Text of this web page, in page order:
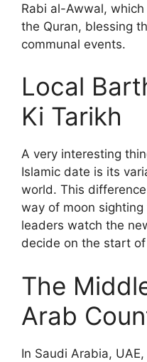
Rabi al-Awwal,
the Quran, blessing
communal events.
Local
Ki Tarikh
A very interesting
Islamic date is its
world. This
way of moon
leaders watch the
decide on the start
The
Arab
In Saudi Arabia,